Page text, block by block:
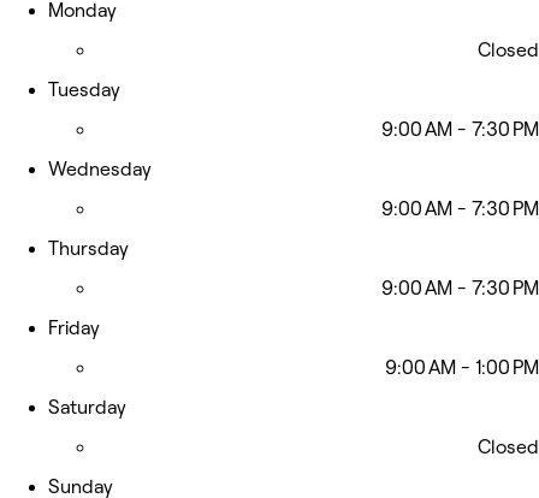
Monday
Closed
Tuesday
9:00 AM - 7:30 PM
Wednesday
9:00 AM - 7:30 PM
Thursday
9:00 AM - 7:30 PM
Friday
9:00 AM - 1:00 PM
Saturday
Closed
Sunday